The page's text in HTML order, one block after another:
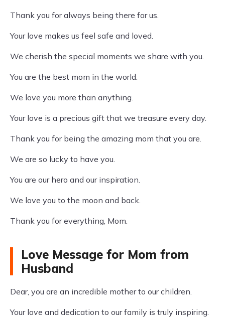
Thank you for always being there for us.
Your love makes us feel safe and loved.
We cherish the special moments we share with you.
You are the best mom in the world.
We love you more than anything.
Your love is a precious gift that we treasure every day.
Thank you for being the amazing mom that you are.
We are so lucky to have you.
You are our hero and our inspiration.
We love you to the moon and back.
Thank you for everything, Mom.
Love Message for Mom from
Husband
Dear, you are an incredible mother to our children.
Your love and dedication to our family is truly inspiring.